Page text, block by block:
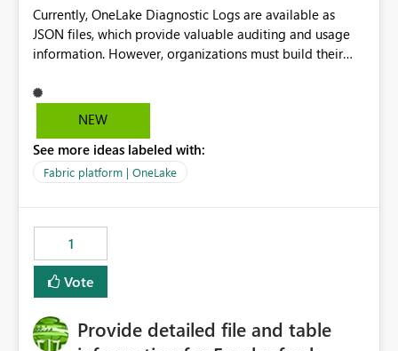
Currently, OneLake Diagnostic Logs are available as
JSON files, which provide valuable auditing and usage
information. However, organizations must build their
before they can analyze the data effectively. It would be
extremely useful if Microsoft provided out-of-the-box
OneLake Diagnostic Logs. Examples include: ・ User
activity trends ・ Most accessed items ・ Access
visibility A built-in monitoring experience or a standard
Power BI report template would significantly reduce
implementation effort and help customers gain value
from OneLake diagnostics faster.
NEW
See more ideas labeled with:
Fabric platform | OneLake
1
Vote
Provide detailed file and table